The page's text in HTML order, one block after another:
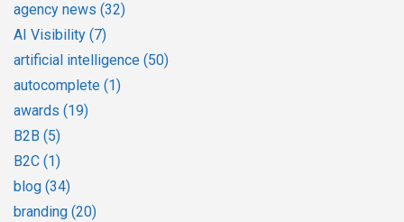
agency news (32)
AI Visibility (7)
artificial intelligence (50)
autocomplete (1)
awards (19)
B2B (5)
B2C (1)
blog (34)
branding (20)